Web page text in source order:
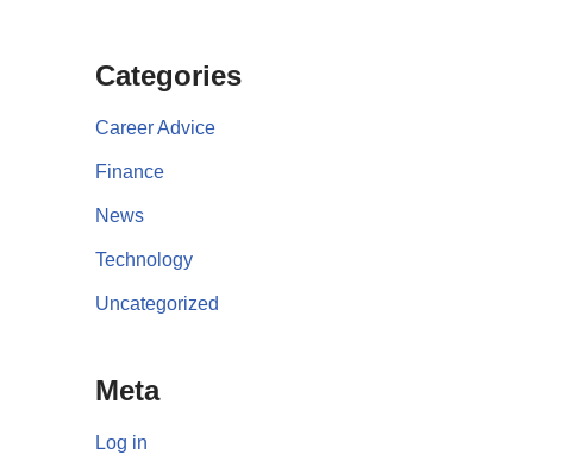
Categories
Career Advice
Finance
News
Technology
Uncategorized
Meta
Log in